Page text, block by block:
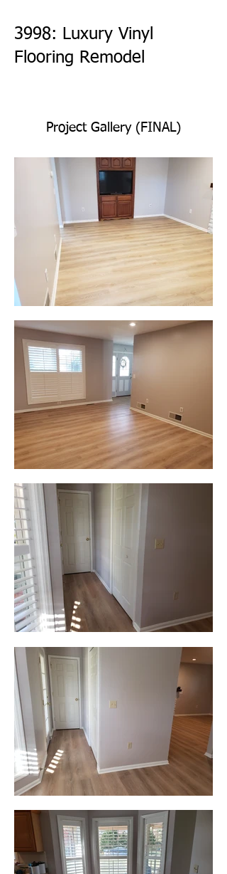
3998: Luxury Vinyl
Flooring Remodel
Project Gallery (FINAL)